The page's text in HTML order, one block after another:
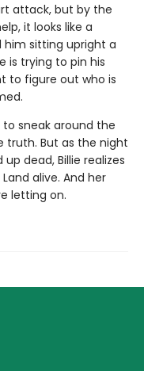
attack, but by the
it looks like a
him sitting upright a
is trying to pin his
to figure out who is
sneak around the
truth. But as the night
dead, Billie realizes
alive. And her
letting on.